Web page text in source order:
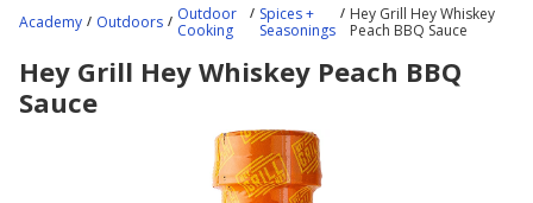
content
here.
Academy Outdoors
Outdoor
Cooking
Spices +
Seasonings
Hey Grill Hey Whiskey
Peach BBQ Sauce
Hey Grill Hey Whiskey Peach BBQ
Sauce